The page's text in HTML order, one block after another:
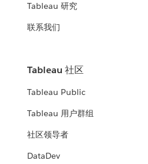
Tableau 研究
联系我们
Tableau 社区
Tableau Public
Tableau 用户群组
社区领导者
DataDev